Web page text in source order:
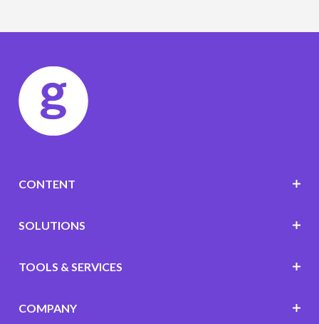
CONTENT
SOLUTIONS
TOOLS & SERVICES
COMPANY